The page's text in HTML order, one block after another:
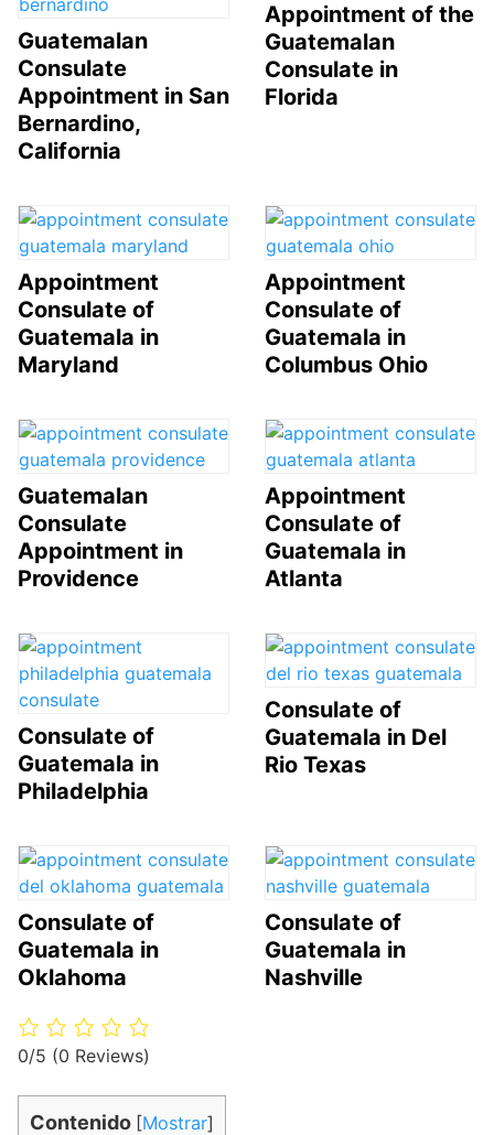
Guatemalan
Consulate
Appointment in San
Bernardino,
California
Appointment of the
Guatemalan
Consulate in
Florida
Appointment
Consulate of
Guatemala in
Maryland
Appointment
Consulate of
Guatemala in
Columbus Ohio
Guatemalan
Consulate
Appointment in
Providence
Appointment
Consulate of
Guatemala in
Atlanta
Consulate of
Guatemala in
Philadelphia
Consulate of
Guatemala in Del
Rio Texas
Consulate of
Guatemala in
Oklahoma
Consulate of
Guatemala in
Nashville
0/5 (0 Reviews)
Contenido [Mostrar]